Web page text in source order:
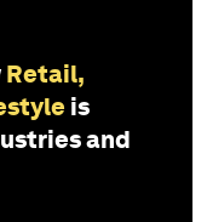
Retail,
is
and